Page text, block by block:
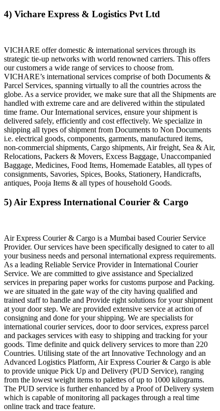
4) Vichare Express & Logistics Pvt Ltd
VICHARE offer domestic & international services through its
strategic tie-up networks with world renowned carriers. This offers
our customers a wide range of services to choose from.
VICHARE’s international services comprise of both Documents &
Parcel Services, spanning virtually to all the countries across the
globe. As a service provider, we make sure that all the Shipments are
handled with extreme care and are delivered within the stipulated
time frame. Our International services, ensure your shipment is
delivered safely, efficiently and cost effectively. We specialize in
shipping all types of shipment from Documents to Non Documents
i.e. electrical goods, components, garments, manufactured items,
non-commercial shipments, Cargo shipments, Air freight, Sea & Air,
Relocations, Packers & Movers, Excess Baggage, Unaccompanied
Baggage, Medicines, Food Items, Homemade Eatables, all types of
consignments, Savories, Spices, Books, Stationery, Handicrafts,
antiques, Pooja Items & all types of household Goods.
5) Air Express International Courier & Cargo
Air Express Courier & Cargo is a Mumbai based Courier Service
Provider. Our services have been specifically designed to cater to all
your business needs and personal international express requirements.
As a leading Reliable Service Provider in International Courier
Service. We are committed to give assistance and Specialized
services in preparing paper works for customs purpose and Packing.
we are situated in the gate way of the city having qualified and
trained staff to handle and Provide right solutions for your shipment
at your door step. We are provided extensive service at action of
consigning and done for your shipping. We are specialists for
international courier services, door to door services, express parcel
and packages services with easy to shipping and tracking for your
goods. Time definite and quick delivery services to more than 220
Countries. Utilising state of the art Innovative Technology and an
Advanced Logistics Platform, Air Express Courier & Cargo is able
to provide unique Pick Up and Delivery (PUD Service), ranging
from the lowest weight items to palettes of up to 1000 kilograms.
The PUD service is further enhanced by a Proof of Delivery system
which is capable of monitoring all packages through a real time
online track and trace feature.